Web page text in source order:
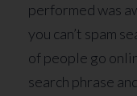
performed was
you can’t spam
of people go
search phrase